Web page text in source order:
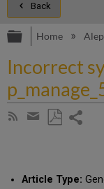
Back
Expand/
Home
Incorrect
Subscribe
Share
email
Article Type: